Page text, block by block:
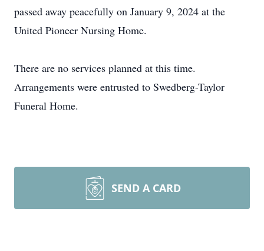
passed away peacefully on January 9, 2024 at the
United Pioneer Nursing Home.
There are no services planned at this time.
Arrangements were entrusted to Swedberg-Taylor
Funeral Home.
SEND A CARD